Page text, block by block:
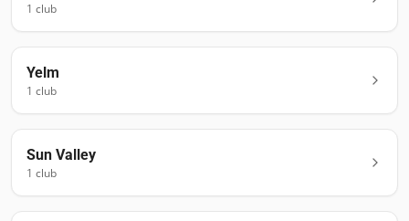
1 club
Yelm
1 club
Sun Valley
1 club